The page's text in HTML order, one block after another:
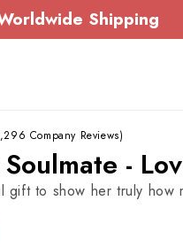
Shipping
Company Reviews)
-
gift to show her truly how